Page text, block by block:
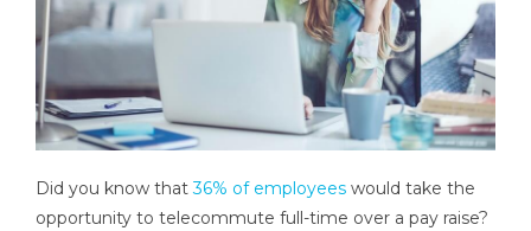
Did you know that36% of employees would take the
opportunity to telecommute full-time over a pay raise?